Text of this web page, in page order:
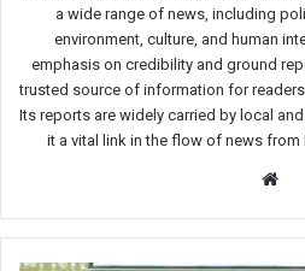
a wide range of news, including
environment, culture, and human
emphasis on credibility and ground
trusted source of information for
Its reports are widely carried by local
it a vital link in the flow of news